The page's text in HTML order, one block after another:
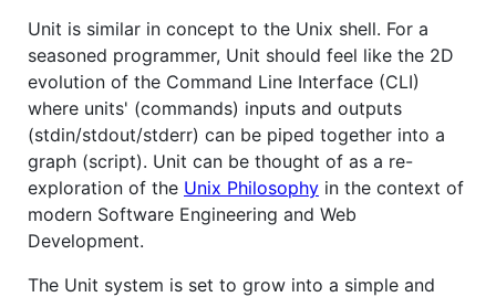
Unit is similar in concept to the Unix shell. For a
seasoned programmer, Unit should feel like the 2D
evolution of the Command Line Interface (CLI)
where units' (commands) inputs and outputs
(stdin/stdout/stderr) can be piped together into a
graph (script). Unit can be thought of as a re-
exploration of the Unix Philosophy in the context of
modern Software Engineering and Web
Development.
The Unit system is set to grow into a simple and